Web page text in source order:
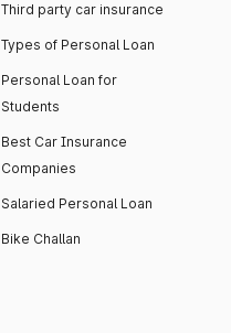
Third party car insurance
Types of Personal Loan
Personal Loan for
Students
Best Car Insurance
Companies
Salaried Personal Loan
Bike Challan